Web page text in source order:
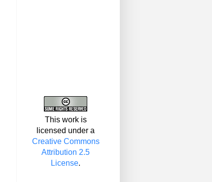
This work is
licensed under a
Creative Commons
Attribution 2.5
License.